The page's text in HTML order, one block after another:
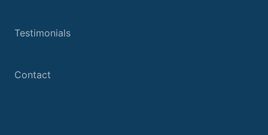
Testimonials
Contact